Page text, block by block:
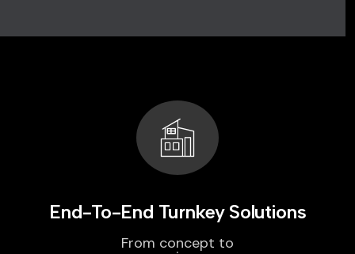
End-To-End Turnkey Solutions
From concept to